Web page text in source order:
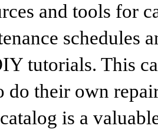
and tools for
schedules
tutorials. This
do their own
is a